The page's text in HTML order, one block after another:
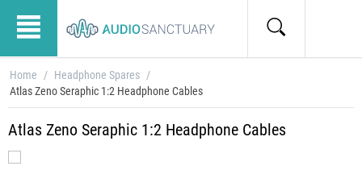
Home / Headphone Spares /
Atlas Zeno Seraphic 1:2 Headphone Cables
Atlas Zeno Seraphic 1:2 Headphone Cables